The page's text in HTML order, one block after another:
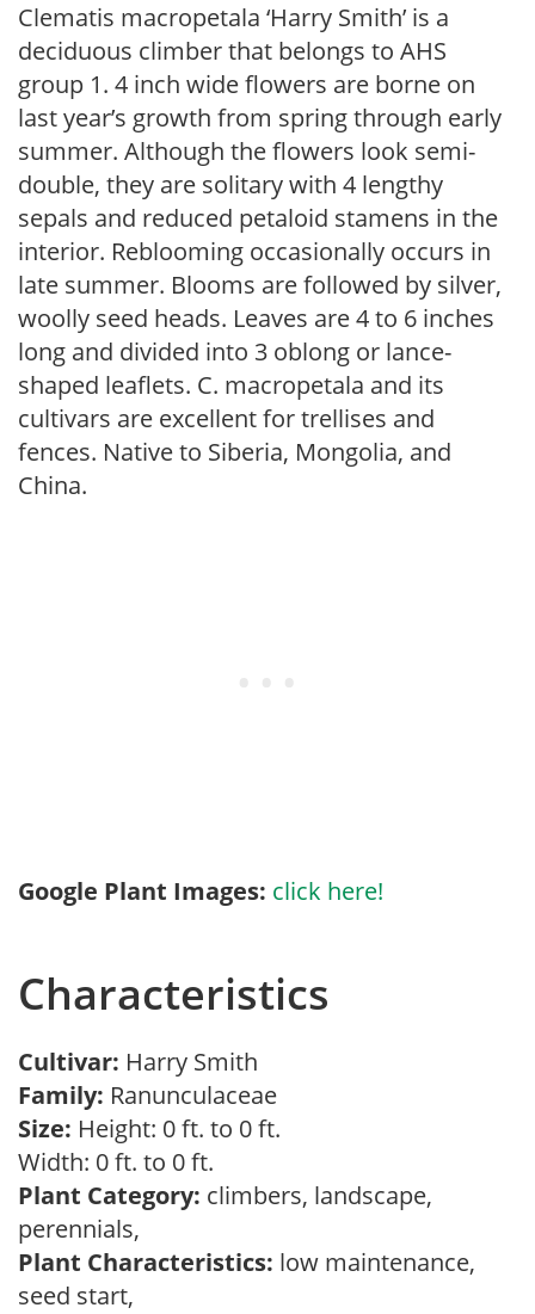
Clematis macropetala ‘Harry Smith’ is a
deciduous climber that belongs to AHS
group 1. 4 inch wide flowers are borne on
last year’s growth from spring through early
summer. Although the flowers look semi-
double, they are solitary with 4 lengthy
sepals and reduced petaloid stamens in the
interior. Reblooming occasionally occurs in
late summer. Blooms are followed by silver,
woolly seed heads. Leaves are 4 to 6 inches
long and divided into 3 oblong or lance-
shaped leaflets. C. macropetala and its
cultivars are excellent for trellises and
fences. Native to Siberia, Mongolia, and
China.
Google Plant Images: click here!
Characteristics
Cultivar: Harry Smith
Family: Ranunculaceae
Size: Height: 0 ft. to 0 ft.
Width: 0 ft. to 0 ft.
Plant Category: climbers, landscape,
perennials,
Plant Characteristics: low maintenance,
seed start,